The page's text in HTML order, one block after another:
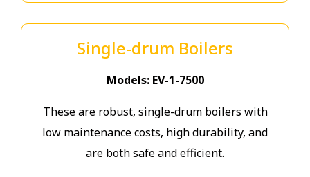
Single-drum Boilers
Models: EV-1-7500
These are robust, single-drum boilers with
low maintenance costs, high durability, and
are both safe and efficient.